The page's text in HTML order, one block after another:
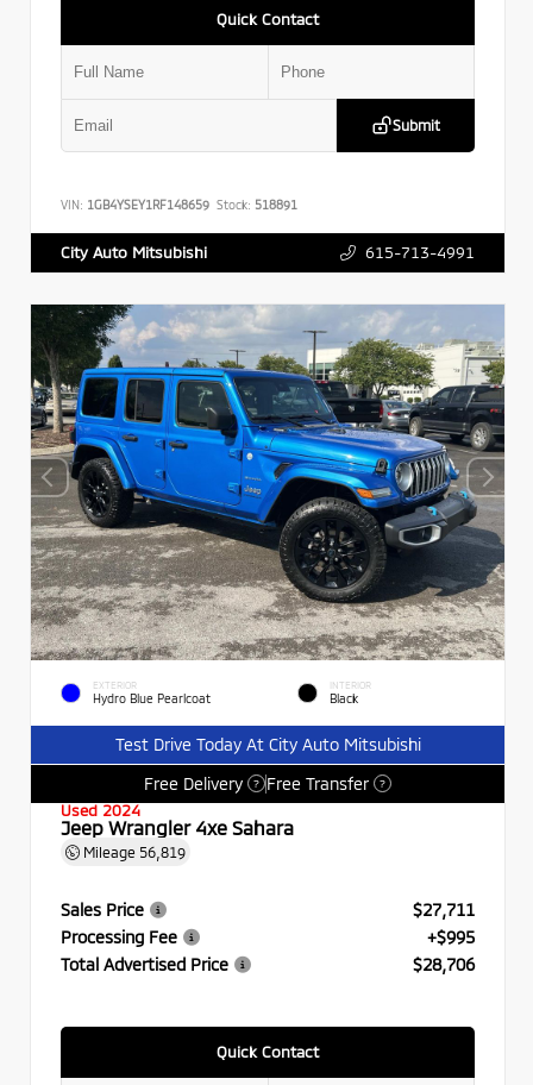
Quick Contact
Submit
VIN: 1GB4YSEY1RF148659 Stock: 518891
City Auto Mitsubishi 615-713-4991
EXTERIOR
Hydro Blue Pearlcoat
INTERIOR
Black
Test Drive Today At City Auto Mitsubishi
Free Delivery
? Free Transfer ?
Used 2024
Jeep Wrangler 4xe Sahara
Mileage 56,819
Sales Price
$27,711
Processing Fee
+$995
Total Advertised Price
$28,706
Quick Contact